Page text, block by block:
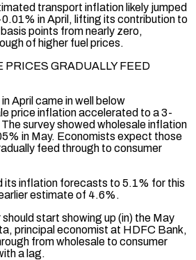
transport inflation likely jumped
in April, lifting its contribution to
points from nearly ​zero,
of higher fuel prices.
PRICES GRADUALLY FEED
April came in well below
price inflation accelerated to a 3-
survey showed wholesale inflation
in May. Economists expect those
feed through to consumer
its inflation forecasts to 5.1% ⁠for this
estimate of 4.6%.
start showing up (in) the May
principal economist at HDFC Bank,
from ⁠wholesale to consumer
a lag.